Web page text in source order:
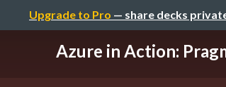
Upgrade to Pro — share decks
Azure in Action: